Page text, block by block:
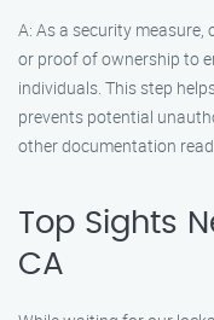
A: As a security
or proof of ownership to
individuals. This step
prevents potential
other documentation
Top Sights
CA